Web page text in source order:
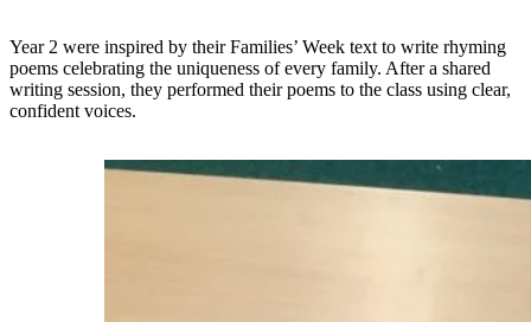
Year 2 were inspired by their Families’ Week text to write rhyming
poems celebrating the uniqueness of every family. After a shared
writing session, they performed their poems to the class using clear,
confident voices.